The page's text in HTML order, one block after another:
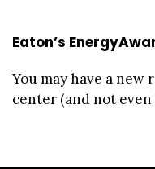
Eaton’s
You may have a
center (and not